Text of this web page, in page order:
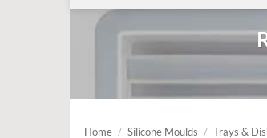
Home / Silicone Moulds / Trays &